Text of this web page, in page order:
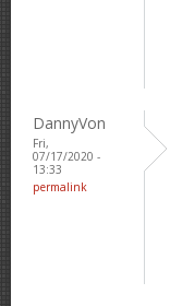
DannyVon
Fri,
07/17/2020 -
13:33
permalink